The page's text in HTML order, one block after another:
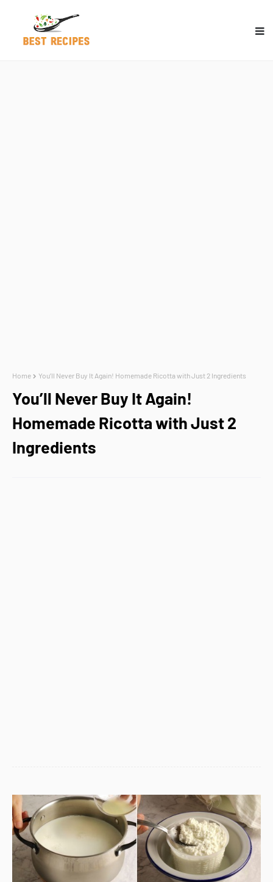
Home You’ll Never Buy It Again! Homemade Ricotta with Just 2 Ingredients
You’ll Never Buy It Again!
Homemade Ricotta with Just 2
Ingredients